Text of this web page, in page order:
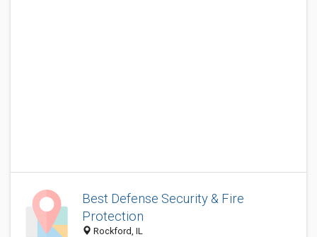
Best Defense Security & Fire
Protection
Rockford, IL